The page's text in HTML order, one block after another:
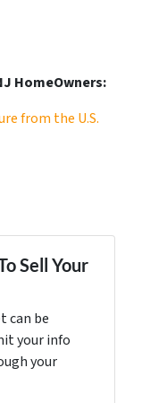
HomeOwners:
from the U.S.
Sell Your
can be
your info
your